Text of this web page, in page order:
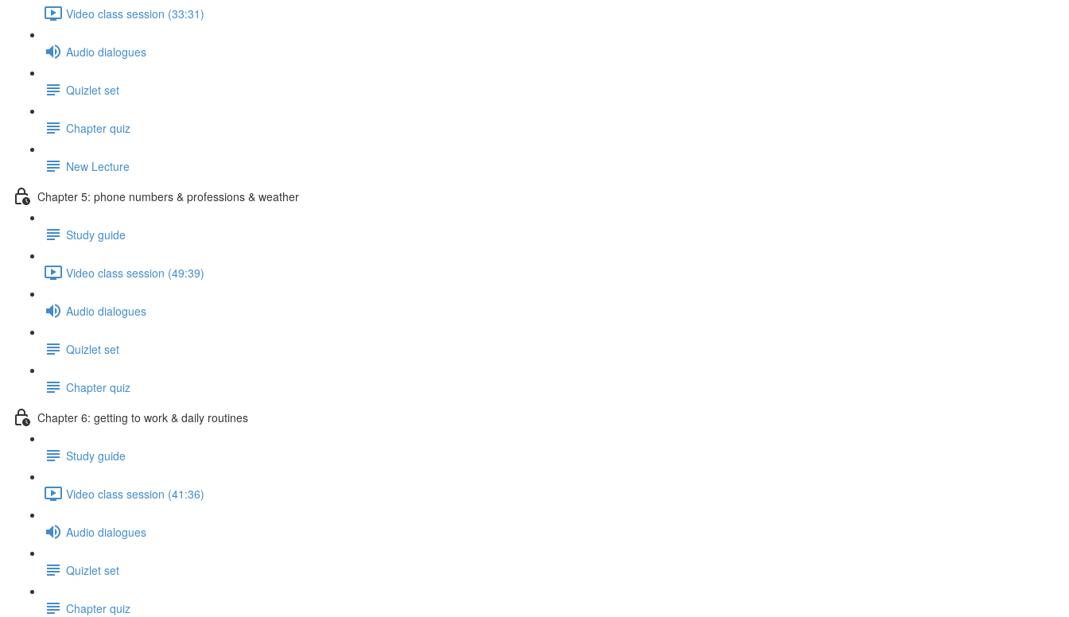
Video class session (33:31)
Audio dialogues
Quizlet set
Chapter quiz
New Lecture
Chapter 5: phone numbers & professions & weather
Study guide
Video class session (49:39)
Audio dialogues
Quizlet set
Chapter quiz
Chapter 6: getting to work & daily routines
Study guide
Video class session (41:36)
Audio dialogues
Quizlet set
Chapter quiz